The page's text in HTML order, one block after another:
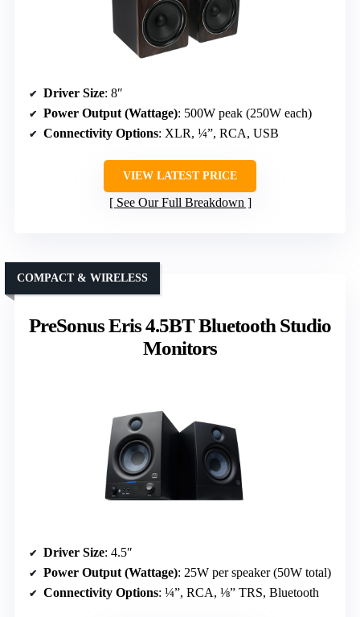
Driver Size: 8″
Power Output (Wattage): 500W peak (250W each)
Connectivity Options: XLR, ¼”, RCA, USB
VIEW LATEST PRICE
See Our Full Breakdown
PreSonus Eris 4.5BT Bluetooth Studio
Monitors
COMPACT & WIRELESS
Driver Size: 4.5″
Power Output (Wattage): 25W per speaker (50W total)
Connectivity Options: ¼”, RCA, ⅛” TRS, Bluetooth